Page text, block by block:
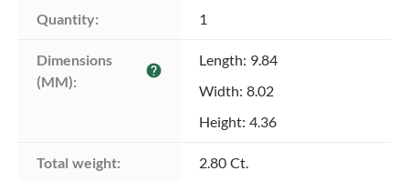
Quantity: 1
Dimensions
(MM):
help
Length: 9.84
Width: 8.02
Height: 4.36
Total weight: 2.80 Ct.